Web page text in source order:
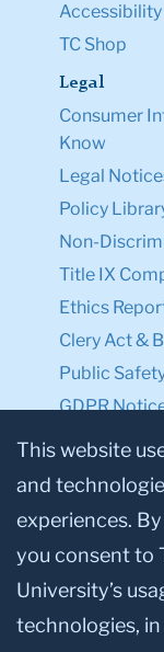
TC Shop
Legal
Consumer
Know
Legal
Policy
Non-
Title IX
Ethics
Clery Act &
Public
GDPR
Privacy
This website
and
experiences.
you consent to
University’s
technologies,